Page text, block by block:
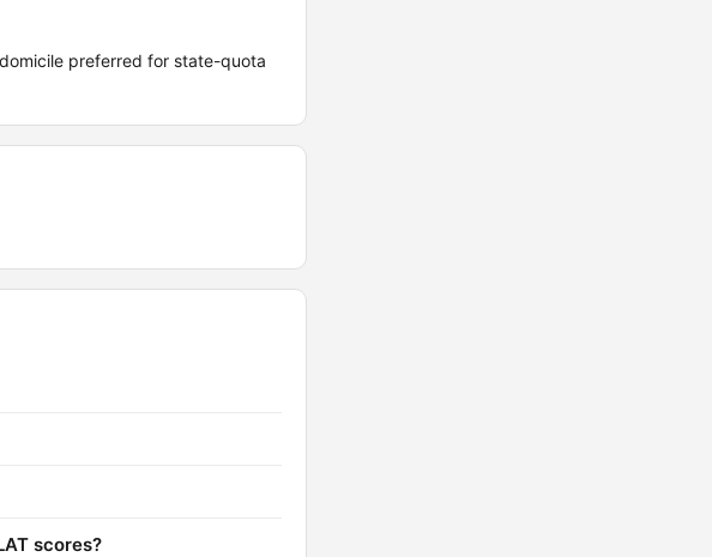
domicile preferred for state-quota
scores?